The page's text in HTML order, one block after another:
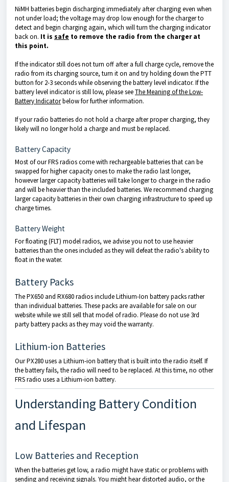
NiMH batteries begin discharging immediately after charging even when
not under load; the voltage may drop low enough for the charger to
detect and begin charging again, which will turn the charging indicator
back on. It is safe to remove the radio from the charger at
this point.
If the indicator still does not turn off after a full charge cycle, remove the
radio from its charging source, turn it on and try holding down the PTT
button for 2-3 seconds while observing the battery level indicator. If the
battery level indicator is still low, please seeThe Meaning of the Low-
Battery Indicatorbelow for further information.
If your radio batteries do not hold a charge after proper charging, they
likely will no longer hold a charge and must be replaced.
Battery Capacity
Most of our FRS radios come with rechargeable batteries that can be
swapped for higher capacity ones to make the radio last longer,
however larger capacity batteries will take longer to charge in the radio
and will be heavier than the included batteries. We recommend charging
larger capacity batteries in their own charging infrastructure to speed up
charge times.
Battery Weight
For floating (FLT) model radios, we advise you not to use heavier
batteries than the ones included as they will defeat the radio's ability to
float in the water.
Battery Packs
The PX650 and RX680 radios include Lithium-Ion battery packs rather
than individual batteries. These packs are available for sale on our
website while we still sell that model of radio. Please do not use 3rd
party battery packs as they may void the warranty.
Lithium-ion Batteries
Our PX280 uses a Lithium-ion battery that is built into the radio itself. If
the battery fails, the radio will need to be replaced. At this time, no other
FRS radio uses a Lithium-ion battery.
Understanding Battery Condition
and Lifespan
Low Batteries and Reception
When the batteries get low, a radio might have static or problems with
sending and receiving signals. You might hear distorted audio, or the